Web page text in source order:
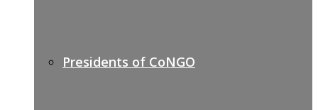
Presidents of CoNGO